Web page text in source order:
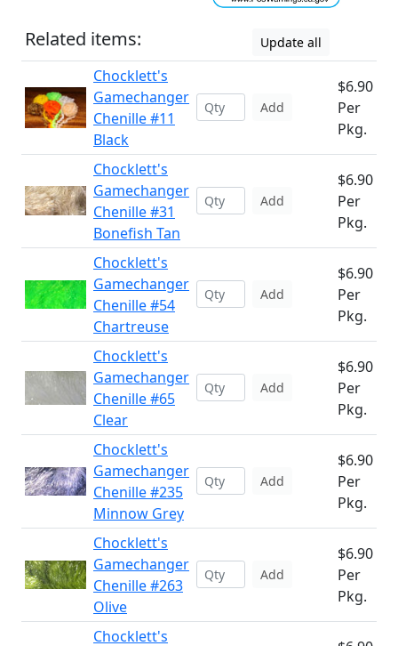
Related items: Update all
Chocklett's
Gamechanger
Chenille #11
Black
Add
$6.90
Per
Pkg.
Chocklett's
Gamechanger
Chenille #31
Bonefish Tan
Add
$6.90
Per
Pkg.
Chocklett's
Gamechanger
Chenille #54
Chartreuse
Add
$6.90
Per
Pkg.
Chocklett's
Gamechanger
Chenille #65
Clear
Add
$6.90
Per
Pkg.
Chocklett's
Gamechanger
Chenille #235
Minnow Grey
Add
$6.90
Per
Pkg.
Chocklett's
Gamechanger
Chenille #263
Olive
Add
$6.90
Per
Pkg.
Chocklett's